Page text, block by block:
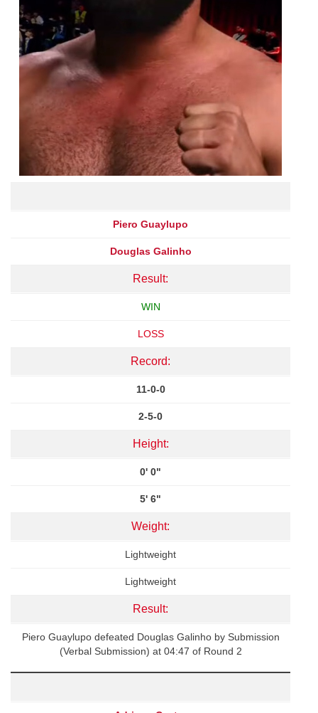
Piero Guaylupo
Douglas Galinho
Result:
WIN
LOSS
Record:
11-0-0
2-5-0
Height:
0' 0"
5' 6"
Weight:
Lightweight
Lightweight
Result:
Piero Guaylupo defeated Douglas Galinho by Submission
(Verbal Submission) at 04:47 of Round 2